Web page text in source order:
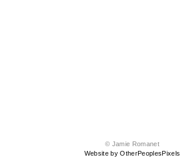
© Jamie Romanet
Website by OtherPeoplesPixels